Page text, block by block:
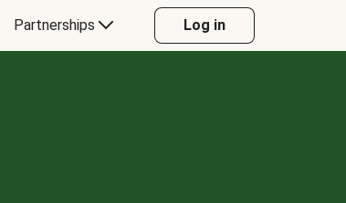
Partnerships Log in